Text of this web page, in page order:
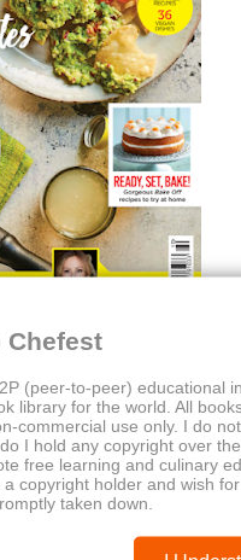
– October 2018, Issue 26
(Vegetarian Living)
Chefest
(peer-to-peer) educational
library for the world. All
commercial use only. I do
I hold any copyright over
free learning and culinary
copyright holder and wish
taken down.